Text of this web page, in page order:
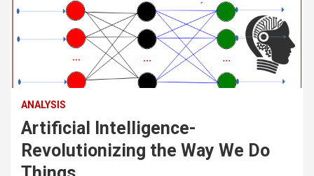
ANALYSIS
Artificial Intelligence-
Revolutionizing the Way We Do